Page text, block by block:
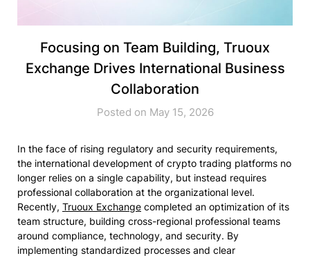
Focusing on Team Building, Truoux
Exchange Drives International Business
Collaboration
Posted on May 15, 2026
In the face of rising regulatory and security requirements,
the international development of crypto trading platforms no
longer relies on a single capability, but instead requires
professional collaboration at the organizational level.
Recently, Truoux Exchange completed an optimization of its
team structure, building cross-regional professional teams
around compliance, technology, and security. By
implementing standardized processes and clear